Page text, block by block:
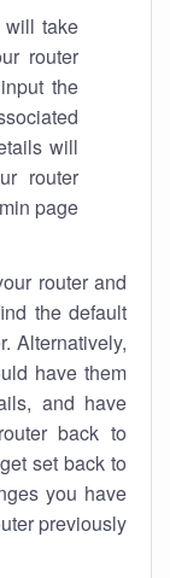
will take
router
the
will
router
page.
router and
the default
Alternatively,
have them
and have
back to
set back to
you have
previously.